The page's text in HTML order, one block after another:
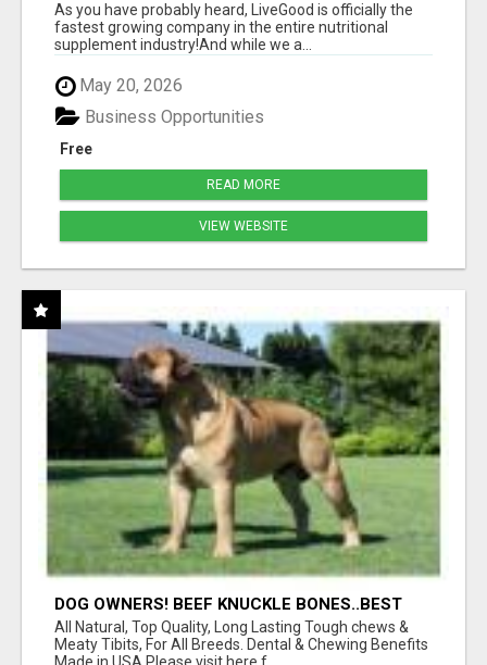
As you have probably heard, LiveGood is officially the
fastest growing company in the entire nutritional
supplement industry!​And while we a...
May 20, 2026
Free
Business Opportunities
READ MORE
VIEW WEBSITE
DOG OWNERS! BEEF KNUCKLE BONES..BEST
LONG-LASTING BONE FOR AGGRESSIVE
CHEWERS
All Natural, Top Quality, Long Lasting Tough chews &
Meaty Tibits, For All Breeds. Dental & Chewing Benefits